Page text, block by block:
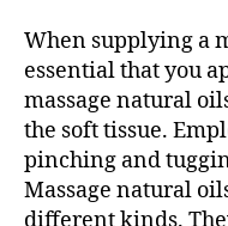
When supplying a
essential that you
massage natural
the soft tissue.
pinching and
Massage natural